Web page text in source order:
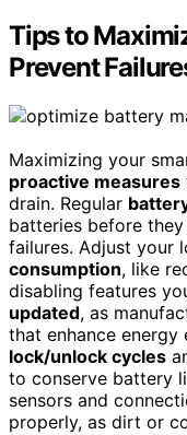
Tips to
Prevent
Maximizing your
proactive measures
drain. Regular
batteries before
failures. Adjust your
consumption, like
disabling features
updated, as
that enhance
lock/unlock cycles
to conserve battery
sensors and
properly, as dirt or